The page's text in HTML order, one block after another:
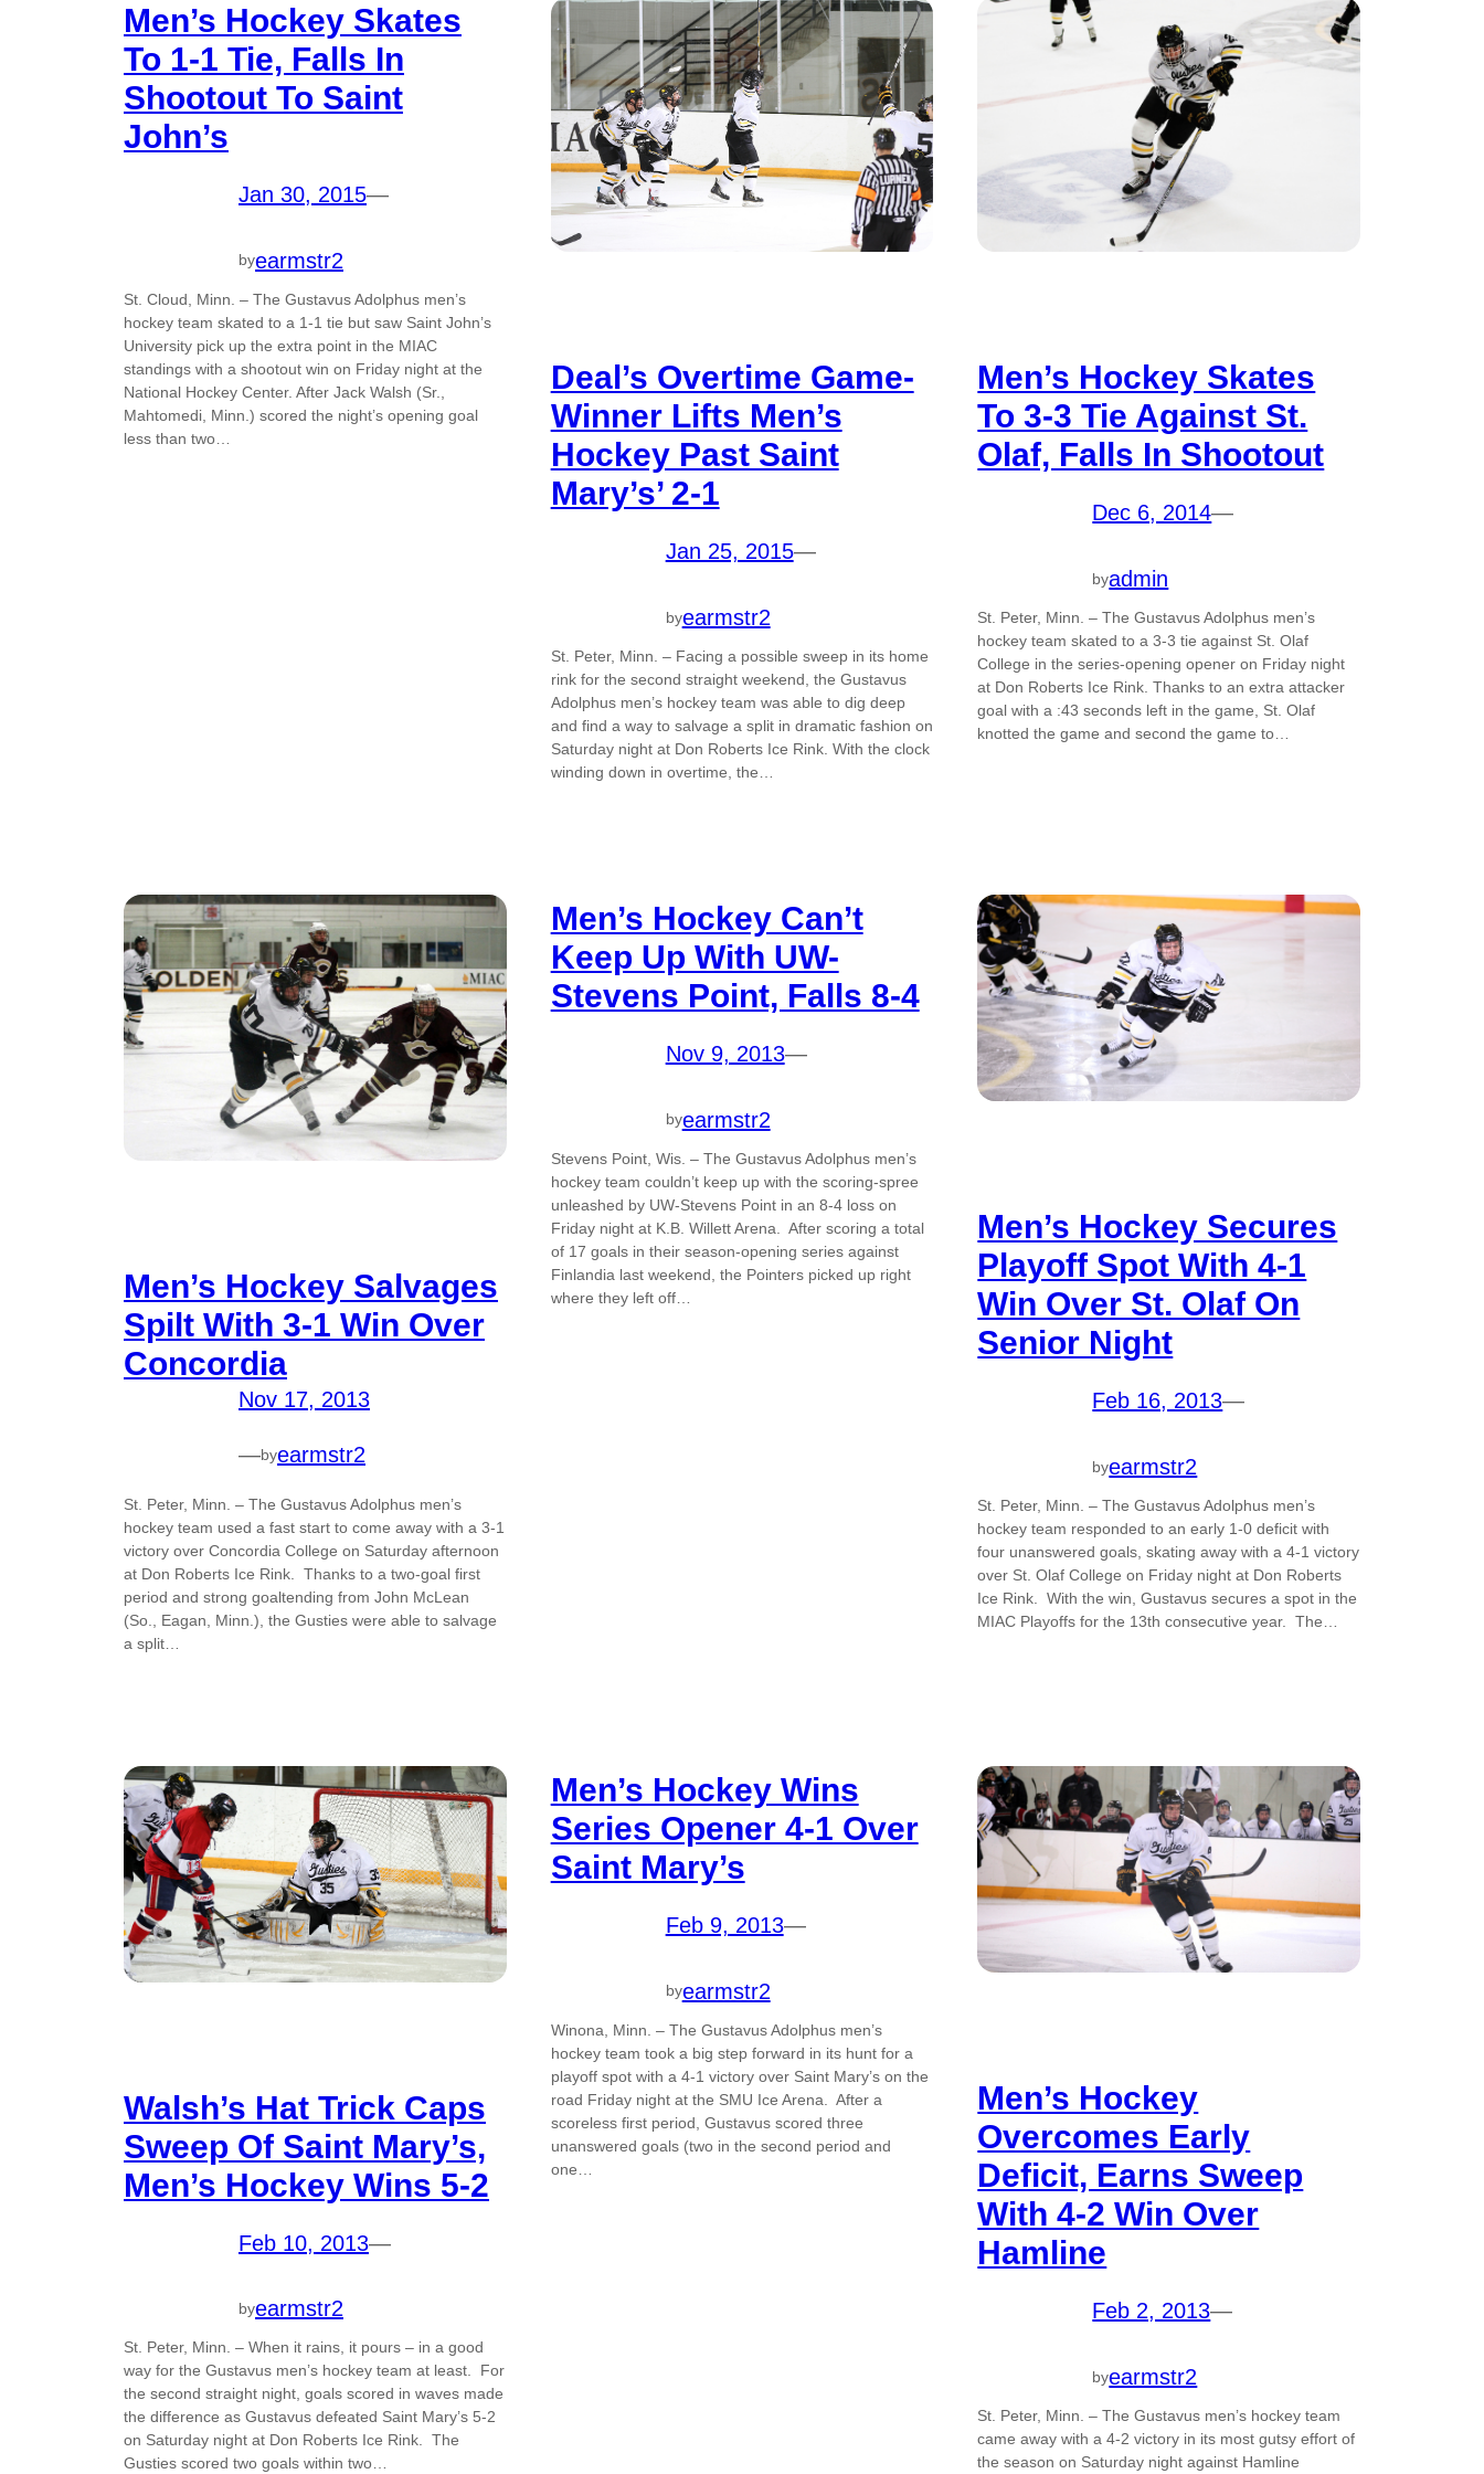
Men’s Hockey Skates
To 1-1 Tie, Falls In
Shootout To Saint
John’s
Jan 30, 2015—
byearmstr2
St. Cloud, Minn. – The Gustavus Adolphus men’s
hockey team skated to a 1-1 tie but saw Saint John’s
University pick up the extra point in the MIAC
standings with a shootout win on Friday night at the
National Hockey Center. After Jack Walsh (Sr.,
Mahtomedi, Minn.) scored the night’s opening goal
less than two…
Deal’s Overtime Game-
Winner Lifts Men’s
Hockey Past Saint
Mary’s’ 2-1
Jan 25, 2015—
byearmstr2
St. Peter, Minn. – Facing a possible sweep in its home
rink for the second straight weekend, the Gustavus
Adolphus men’s hockey team was able to dig deep
and find a way to salvage a split in dramatic fashion on
Saturday night at Don Roberts Ice Rink. With the clock
winding down in overtime, the…
Men’s Hockey Skates
To 3-3 Tie Against St.
Olaf, Falls In Shootout
Dec 6, 2014—
byadmin
St. Peter, Minn. – The Gustavus Adolphus men’s
hockey team skated to a 3-3 tie against St. Olaf
College in the series-opening opener on Friday night
at Don Roberts Ice Rink. Thanks to an extra attacker
goal with a :43 seconds left in the game, St. Olaf
knotted the game and second the game to…
Men’s Hockey Salvages
Spilt With 3-1 Win Over
Concordia
Nov 17, 2013
—byearmstr2
St. Peter, Minn. – The Gustavus Adolphus men’s
hockey team used a fast start to come away with a 3-1
victory over Concordia College on Saturday afternoon
at Don Roberts Ice Rink. Thanks to a two-goal first
period and strong goaltending from John McLean
(So., Eagan, Minn.), the Gusties were able to salvage
a split…
Men’s Hockey Can’t
Keep Up With UW-
Stevens Point, Falls 8-4
Nov 9, 2013—
byearmstr2
Stevens Point, Wis. – The Gustavus Adolphus men’s
hockey team couldn’t keep up with the scoring-spree
unleashed by UW-Stevens Point in an 8-4 loss on
Friday night at K.B. Willett Arena. After scoring a total
of 17 goals in their season-opening series against
Finlandia last weekend, the Pointers picked up right
where they left off…
Men’s Hockey Secures
Playoff Spot With 4-1
Win Over St. Olaf On
Senior Night
Feb 16, 2013—
byearmstr2
St. Peter, Minn. – The Gustavus Adolphus men’s
hockey team responded to an early 1-0 deficit with
four unanswered goals, skating away with a 4-1 victory
over St. Olaf College on Friday night at Don Roberts
Ice Rink. With the win, Gustavus secures a spot in the
MIAC Playoffs for the 13th consecutive year. The…
Walsh’s Hat Trick Caps
Sweep Of Saint Mary’s,
Men’s Hockey Wins 5-2
Feb 10, 2013—
byearmstr2
St. Peter, Minn. – When it rains, it pours – in a good
way for the Gustavus men’s hockey team at least. For
the second straight night, goals scored in waves made
the difference as Gustavus defeated Saint Mary’s 5-2
on Saturday night at Don Roberts Ice Rink. The
Gusties scored two goals within two…
Men’s Hockey Wins
Series Opener 4-1 Over
Saint Mary’s
Feb 9, 2013—
byearmstr2
Winona, Minn. – The Gustavus Adolphus men’s
hockey team took a big step forward in its hunt for a
playoff spot with a 4-1 victory over Saint Mary’s on the
road Friday night at the SMU Ice Arena. After a
scoreless first period, Gustavus scored three
unanswered goals (two in the second period and
one…
Men’s Hockey
Overcomes Early
Deficit, Earns Sweep
With 4-2 Win Over
Hamline
Feb 2, 2013—
byearmstr2
St. Peter, Minn. – The Gustavus men’s hockey team
came away with a 4-2 victory in its most gutsy effort of
the season on Saturday night against Hamline